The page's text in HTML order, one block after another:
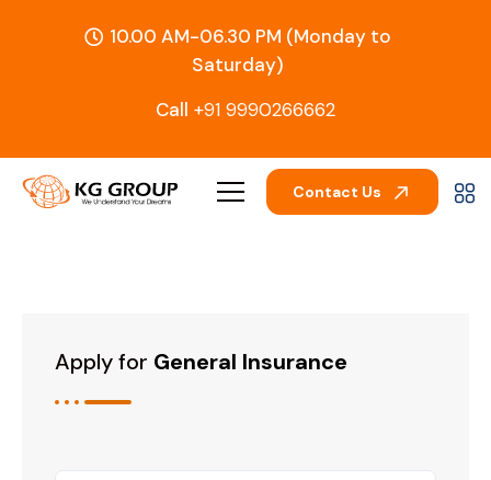
10.00 AM-06.30 PM (Monday to
Saturday)
Call +91 9990266662
Contact Us
Apply for General Insurance